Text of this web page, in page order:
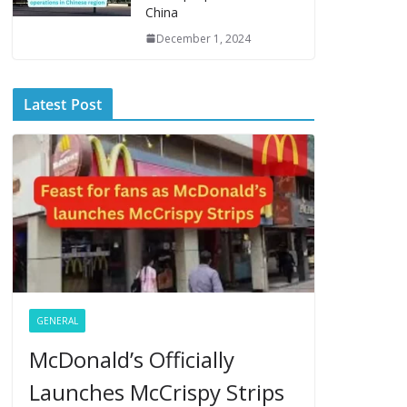
China
December 1, 2024
Latest Post
GENERAL
McDonald’s Officially
Launches McCrispy Strips